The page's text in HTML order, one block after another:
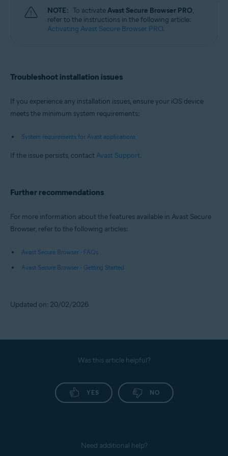
NOTE: To activateAvast Secure Browser PRO,
refer to the instructions in the following article:
Activating Avast Secure Browser PRO.
Troubleshoot installation issues
If you experience any installation issues, ensure your iOS device
meets the minimum system requirements:
System requirements for Avast applications
If the issue persists, contact Avast Support.
Further recommendations
For more information about the features available in Avast Secure
Browser, refer to the following articles:
Avast Secure Browser - FAQs
Avast Secure Browser - Getting Started
Updated on: 20/02/2026
Was this article helpful?
YES NO
Need additional help?